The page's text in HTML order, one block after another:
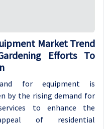
Market Trend
Efforts To
for equipment is
by the rising demand for
to enhance the
of residential